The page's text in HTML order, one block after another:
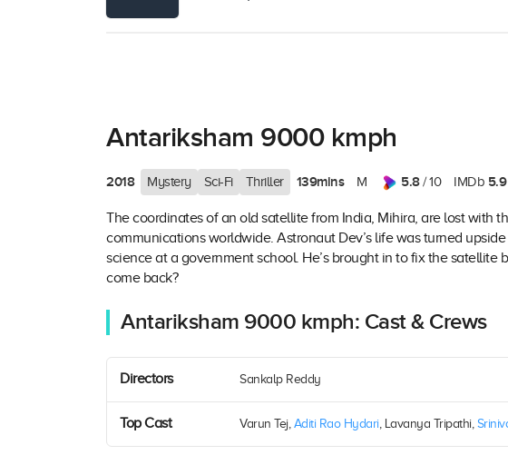
Antariksham 9000 kmph
2018 Mystery Sci-Fi Thriller 139mins M 5.8/ 10 IMDb 5.9
The coordinates of an old satellite from India, Mihira, are lost with
communications worldwide. Astronaut Dev’s life was turned
science at a government school. He’s brought in to fix the satellite
come back?
Antariksham 9000 kmph: Cast & Crews
Directors Sankalp Reddy
Top Cast Varun Tej, Aditi Rao Hydari, Lavanya Tripathi,